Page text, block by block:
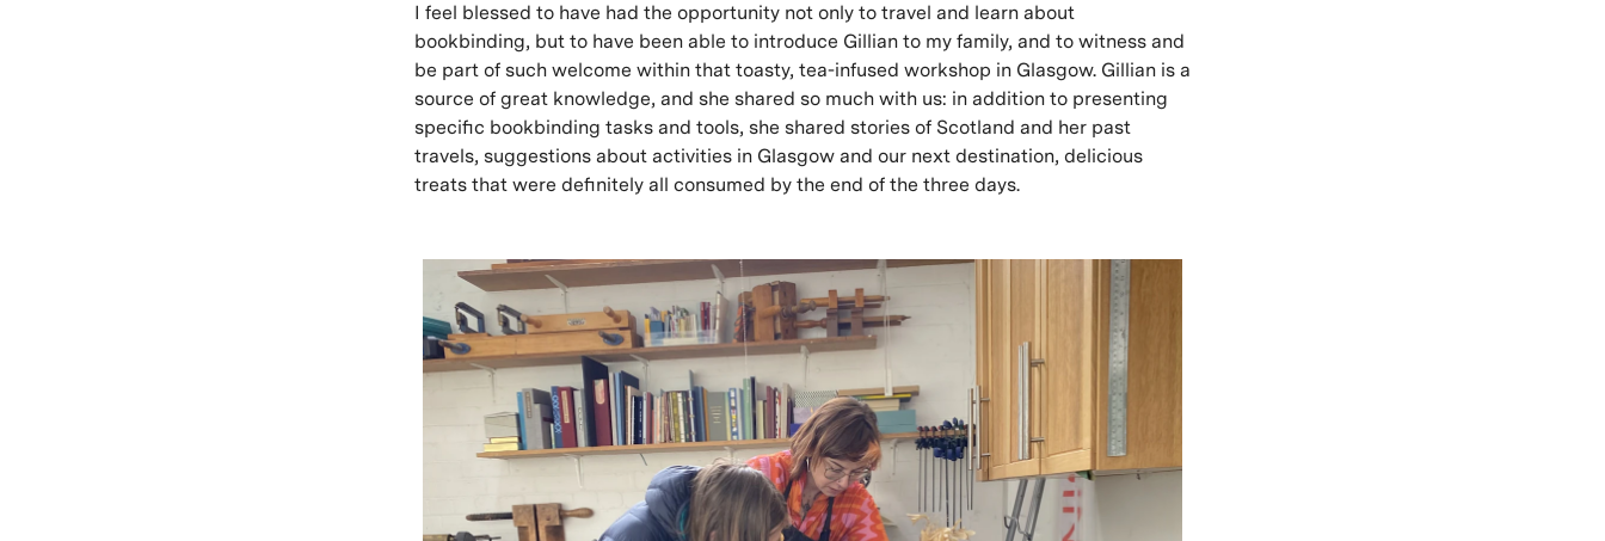
I feel blessed to have had the opportunity not only to travel and learn about
bookbinding, but to have been able to introduce Gillian to my family, and to witness and
be part of such welcome within that toasty, tea-infused workshop in Glasgow. Gillian is a
source of great knowledge, and she shared so much with us: in addition to presenting
specific bookbinding tasks and tools, she shared stories of Scotland and her past
travels, suggestions about activities in Glasgow and our next destination, delicious
treats that were definitely all consumed by the end of the three days.